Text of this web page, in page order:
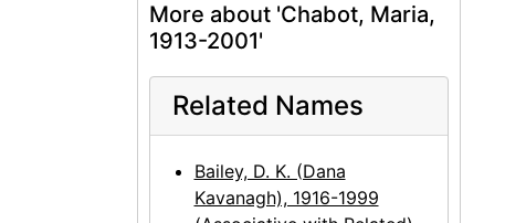
More about 'Chabot, Maria,
1913-2001'
Related Names
Bailey, D. K. (Dana
Kavanagh), 1916-1999